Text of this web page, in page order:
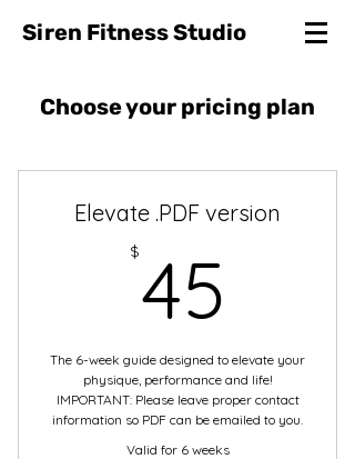
Siren Fitness Studio
Choose your pricing plan
Elevate .PDF version
$45
The 6-week guide designed to elevate your
physique, performance and life!
IMPORTANT: Please leave proper contact
information so PDF can be emailed to you.
Valid for 6 weeks